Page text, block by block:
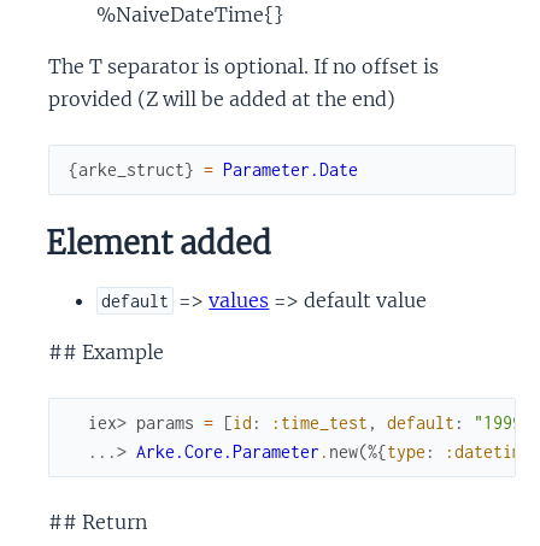
%NaiveDateTime{}
The T separator is optional. If no offset is
provided (Z will be added at the end)
{arke_struct} = Parameter.Date
Element added
default =>values => default value
## Example
iex> params = [id : :time_test , default :
"1999-
...> Arke.Core.Parameter . new(%{type : :datetime
## Return